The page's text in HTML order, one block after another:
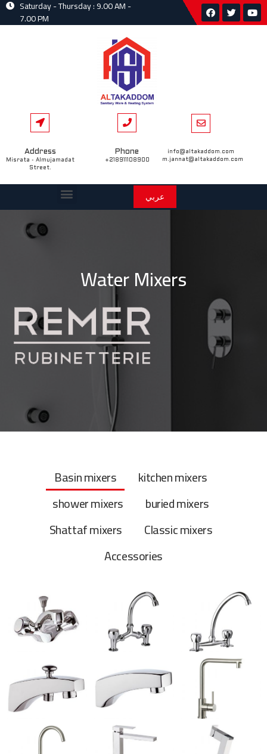
Saturday - Thursday : 9.00 AM -
7.00 PM
Address
Misrata - Almujamadat
Street.
Phone
+218911108900
info@altakaddom.com
m.jannat@altakaddom.com
عربي
Water Mixers
Basin mixers
kitchen mixers
shower mixers
buried mixers
Shattaf mixers
Classic mixers
Accessories